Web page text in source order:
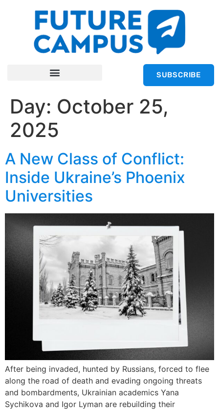
SUBSCRIBE
Day: October 25,
2025
A New Class of Conflict:
Inside Ukraine’s Phoenix
Universities
After being invaded, hunted by Russians, forced to flee
along the road of death and evading ongoing threats
and bombardments, Ukrainian academics Yana
Sychikova and Igor Lyman are rebuilding their